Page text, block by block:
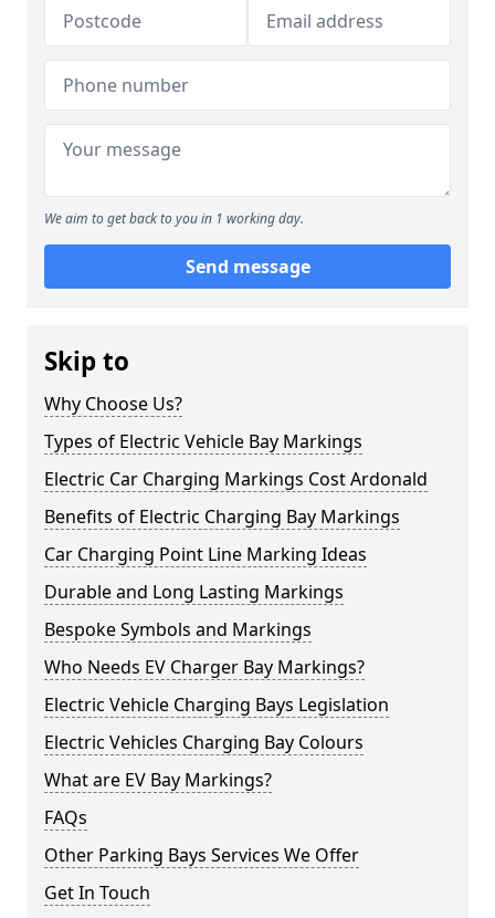
We aim to get back to you in 1 working day.
Send message
Skip to
Why Choose Us?
Types of Electric Vehicle Bay Markings
Electric Car Charging Markings Cost Ardonald
Benefits of Electric Charging Bay Markings
Car Charging Point Line Marking Ideas
Durable and Long Lasting Markings
Bespoke Symbols and Markings
Who Needs EV Charger Bay Markings?
Electric Vehicle Charging Bays Legislation
Electric Vehicles Charging Bay Colours
What are EV Bay Markings?
FAQs
Other Parking Bays Services We Offer
Get In Touch